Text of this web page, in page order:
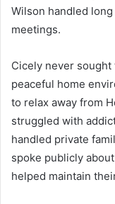
Wilson handled
meetings.
Cicely never
peaceful home
to relax away from
struggled with
handled private
spoke publicly
helped maintain